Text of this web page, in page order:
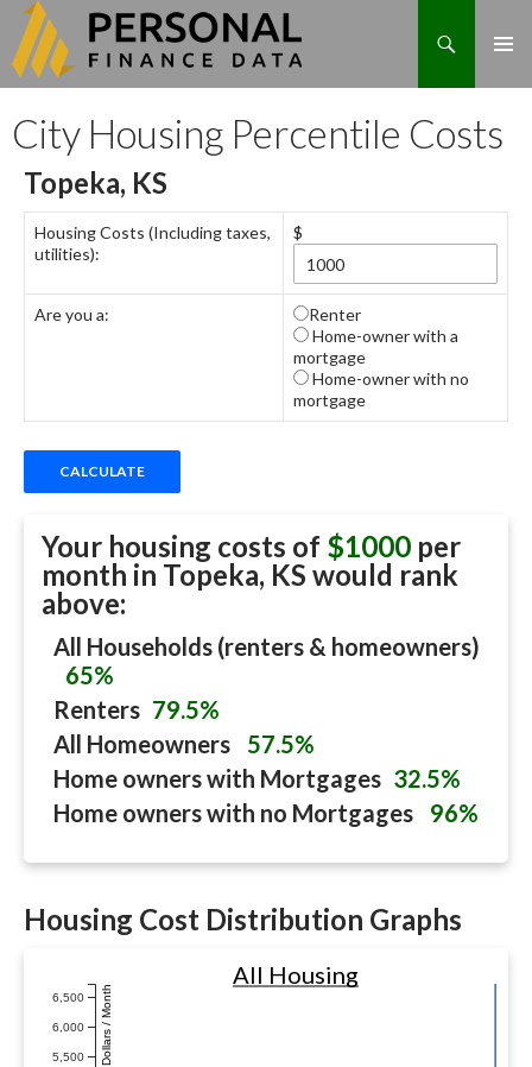
Search
to
content
City Housing Percentile Costs
Topeka, KS
Housing Costs (Including taxes,
utilities):
$
Are you a:
Renter
Home-owner with a
mortgage
Home-owner with no
mortgage
Your housing costs of $1000 per
month in Topeka, KS would rank
above:
All Households (renters & homeowners)
65%
Renters 79.5%
All Homeowners
57.5%
Home owners with Mortgages 32.5%
Home owners with no Mortgages
96%
Housing Cost Distribution Graphs
5,500
6,000
6,500 Dollars / Month
All Housing